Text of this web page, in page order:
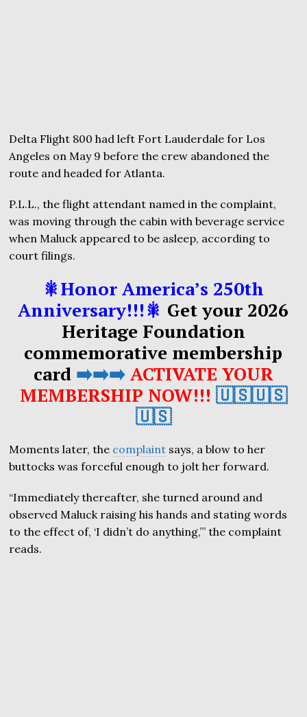
Delta Flight 800 had left Fort Lauderdale for Los
Angeles on May 9 before the crew abandoned the
route and headed for Atlanta.
P.L.L., the flight attendant named in the complaint,
was moving through the cabin with beverage service
when Maluck appeared to be asleep, according to
court filings.
🎇Honor America’s 250th
Anniversary!!!🎇 Get your 2026
Heritage Foundation
commemorative membership
card ➡️➡️➡️ ACTIVATE YOUR
MEMBERSHIP NOW!!! 🇺🇸🇺🇸
🇺🇸
Moments later, the complaint says, a blow to her
buttocks was forceful enough to jolt her forward.
“Immediately thereafter, she turned around and
observed Maluck raising his hands and stating words
to the effect of, ‘I didn’t do anything,’” the complaint
reads.